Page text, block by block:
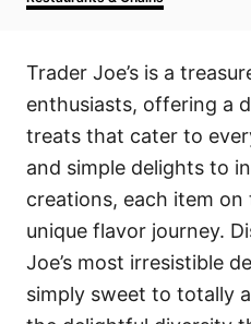
h
s
d
n
a
g
r
i
s
Trader Joe’s is a
enthusiasts, offering a
treats that cater to
and simple delights to
creations, each item on
unique flavor journey.
Joe’s most irresistible
simply sweet to totally